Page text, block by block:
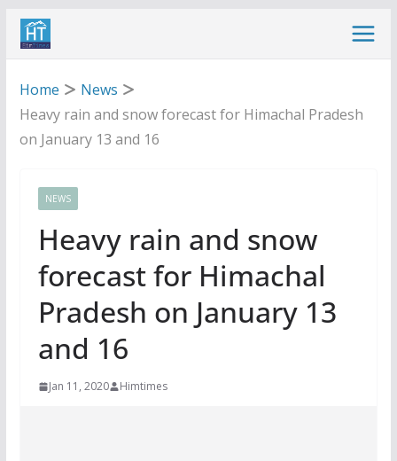
Skip
Home
News
Heavy rain and snow forecast for Himachal Pradesh
on January 13 and 16
NEWS
Heavy rain and snow
forecast for Himachal
Pradesh on January 13
and 16
Jan 11, 2020 Himtimes